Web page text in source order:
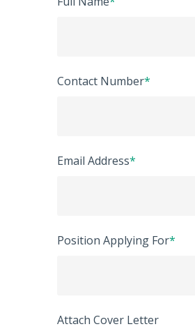
Contact Number*
Email Address*
Position Applying For*
Attach Cover Letter